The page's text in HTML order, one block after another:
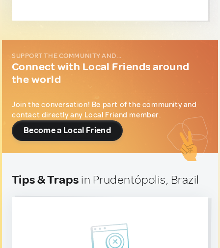
SUPPORT THE COMMUNITY AND...
Connect with Local Friends around
the world
Join the conversation! Be part of the community and
contact directly any Local Friend member.
Become a Local Friend
Tips & Traps in Prudentópolis, Brazil